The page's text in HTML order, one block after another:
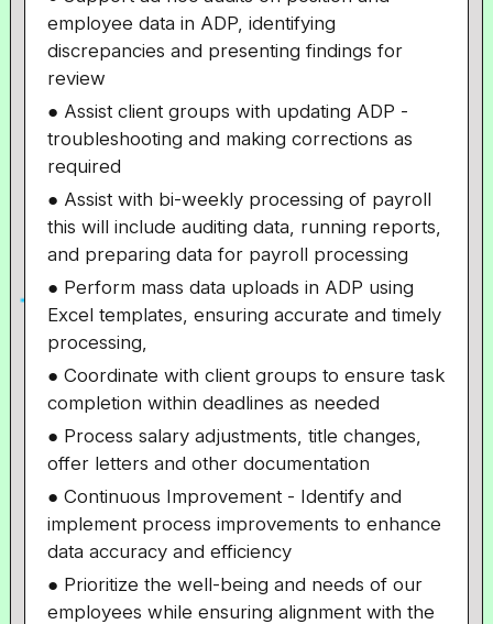
employee data in ADP, identifying
discrepancies and presenting findings for
review
● Assist client groups with updating ADP -
troubleshooting and making corrections as
required
● Assist with bi-weekly processing of payroll
this will include auditing data, running reports,
and preparing data for payroll processing
● Perform mass data uploads in ADP using
Excel templates, ensuring accurate and timely
processing,
● Coordinate with client groups to ensure task
completion within deadlines as needed
● Process salary adjustments, title changes,
offer letters and other documentation
● Continuous Improvement - Identify and
implement process improvements to enhance
data accuracy and efficiency
● Prioritize the well-being and needs of our
employees while ensuring alignment with the